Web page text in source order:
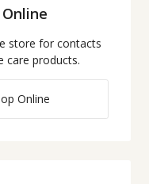
store for contacts
care products.
Online